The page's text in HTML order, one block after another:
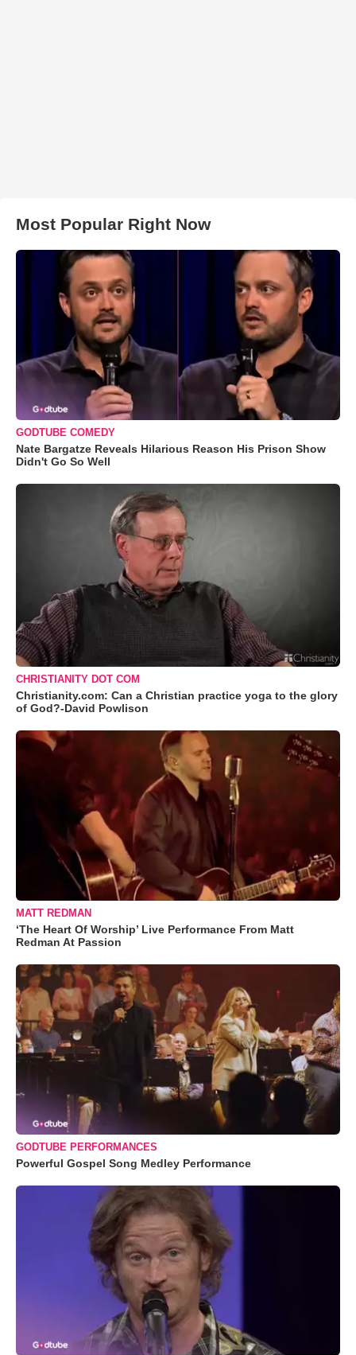
Most Popular Right Now
GODTUBE COMEDY
Nate Bargatze Reveals Hilarious Reason His Prison Show
Didn't Go So Well
CHRISTIANITY DOT COM
Christianity.com: Can a Christian practice yoga to the glory
of God?-David Powlison
MATT REDMAN
‘The Heart Of Worship’ Live Performance From Matt
Redman At Passion
GODTUBE PERFORMANCES
Powerful Gospel Song Medley Performance